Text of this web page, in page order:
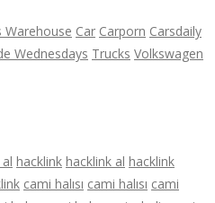
Warehouse Car Carporn Carsdaily
Wednesdays Trucks Volkswagen
hacklink hacklink al hacklink
cami halısı cami halısı cami